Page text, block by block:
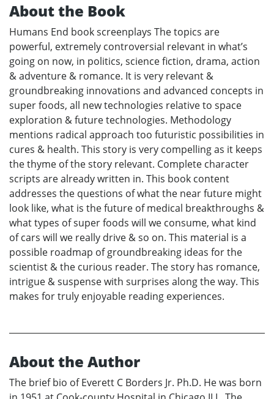
About the Book
Humans End book screenplays The topics are
powerful, extremely controversial relevant in what’s
going on now, in politics, science fiction, drama, action
& adventure & romance. It is very relevant &
groundbreaking innovations and advanced concepts in
super foods, all new technologies relative to space
exploration & future technologies. Methodology
mentions radical approach too futuristic possibilities in
cures & health. This story is very compelling as it keeps
the thyme of the story relevant. Complete character
scripts are already written in. This book content
addresses the questions of what the near future might
look like, what is the future of medical breakthroughs &
what types of super foods will we consume, what kind
of cars will we really drive & so on. This material is a
possible roadmap of groundbreaking ideas for the
scientist & the curious reader. The story has romance,
intrigue & suspense with surprises along the way. This
makes for truly enjoyable reading experiences.
About the Author
The brief bio of Everett C Borders Jr. Ph.D. He was born